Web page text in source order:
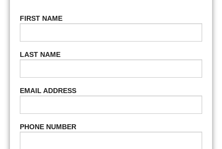
FIRST NAME
LAST NAME
EMAIL ADDRESS
PHONE NUMBER